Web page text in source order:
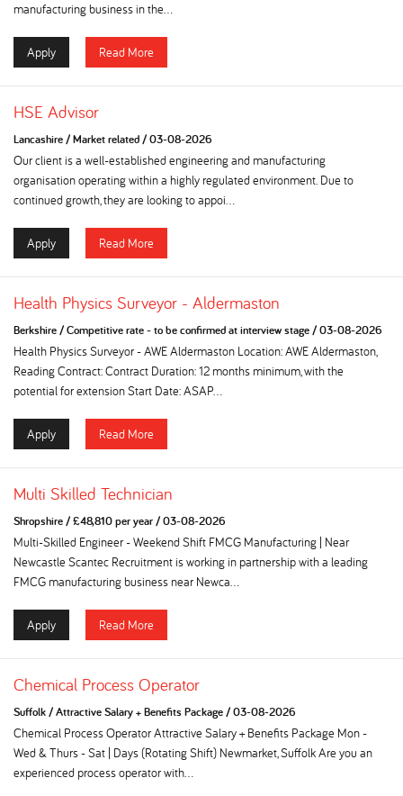
manufacturing business in the...
Apply Read More
HSE Advisor
Lancashire/Market related/03-08-2026
Our client is a well-established engineering and manufacturing
organisation operating within a highly regulated environment. Due to
continued growth, they are looking to appoi...
Apply Read More
Health Physics Surveyor - Aldermaston
Berkshire/Competitive rate - to be confirmed at interview stage/03-08-2026
Health Physics Surveyor - AWE Aldermaston Location: AWE Aldermaston,
Reading Contract: Contract Duration: 12 months minimum, with the
potential for extension Start Date: ASAP...
Apply Read More
Multi Skilled Technician
Shropshire/£48,810 per year/03-08-2026
Multi-Skilled Engineer - Weekend Shift FMCG Manufacturing | Near
Newcastle Scantec Recruitment is working in partnership with a leading
FMCG manufacturing business near Newca...
Apply Read More
Chemical Process Operator
Suffolk/Attractive Salary + Benefits Package/03-08-2026
Chemical Process Operator Attractive Salary + Benefits Package Mon -
Wed & Thurs - Sat | Days (Rotating Shift) Newmarket, Suffolk Are you an
experienced process operator with...